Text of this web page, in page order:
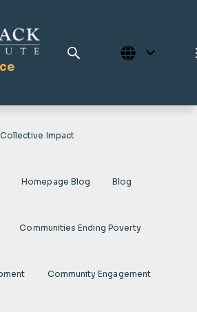
Collective Impact
Homepage Blog Blog
Communities Ending Poverty
Community Engagement